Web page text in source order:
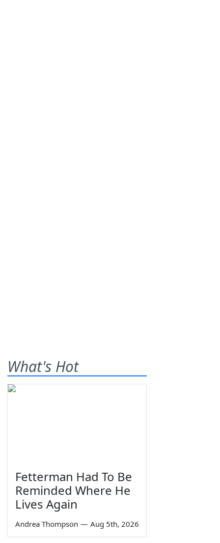
What's Hot
Fetterman Had To Be
Reminded Where He
Lives Again
Andrea Thompson — Aug 5th, 2026